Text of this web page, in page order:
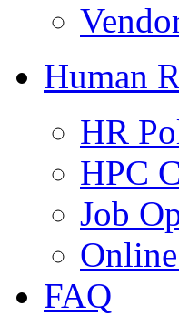
Human
HR
HPC
Job
FAQ